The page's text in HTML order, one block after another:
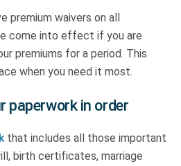
premium waivers on all
come into effect if you are
premiums for a period. This
when you need it most.
paperwork in order
that includes all those important
birth certificates, marriage